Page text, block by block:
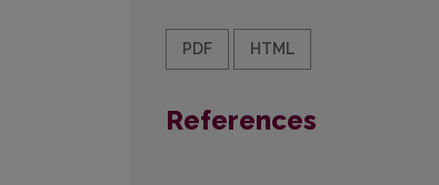
PDF HTML
References